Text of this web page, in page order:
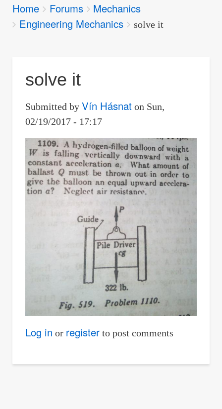
Breadcrumbs
You
are
Home Forums
Mechanics
Engineering Mechanics
solve it
solve it
Submitted by Vín Hásnaton Sun,
02/19/2017 - 17:17
Log in or registerto post comments